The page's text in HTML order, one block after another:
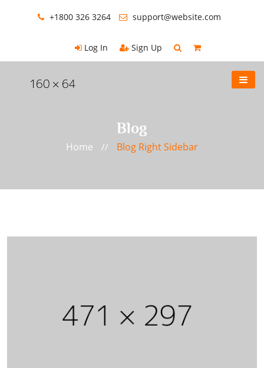
+1800 326 3264 support@website.com
Log In Sign Up
Blog
Home // Blog Right Sidebar